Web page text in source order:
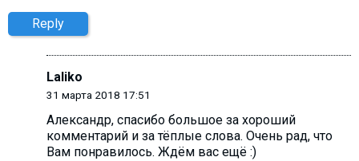
Reply
Laliko
31 марта 2018 17:51
Александр, cпасибо большое за хороший
комментарий и за тёплые слова. Очень рад, что
Вам понравилось. Ждём вас ещё :)